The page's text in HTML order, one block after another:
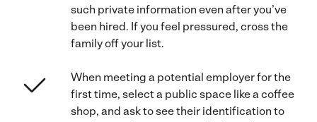
such private information even after you’ve
been hired. If you feel pressured, cross the
family off your list.
When meeting a potential employer for the
first time, select a public space like a coffee
shop, and ask to see their identification to